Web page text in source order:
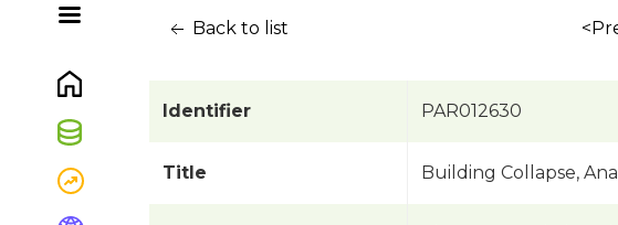
Back to list
Identifier PAR012630
Title Building Collapse,